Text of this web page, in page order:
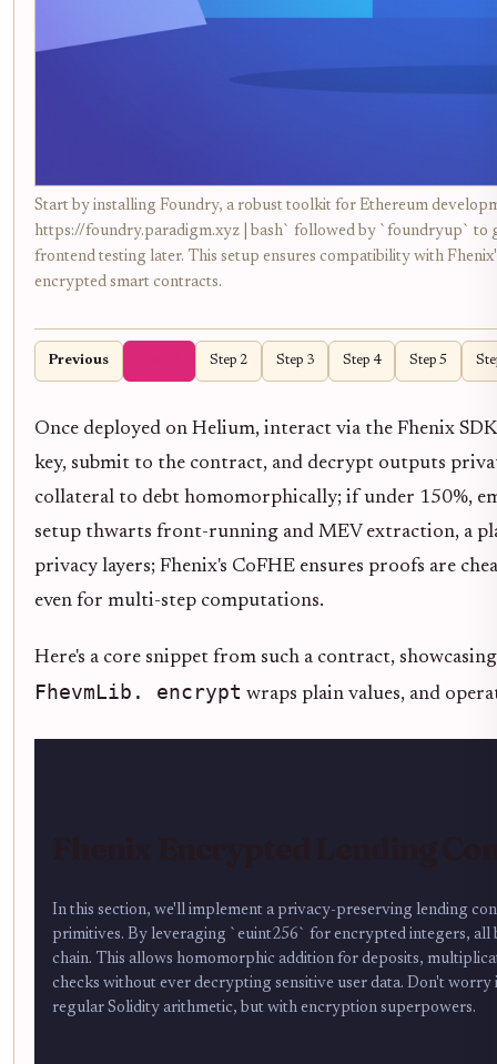
Start by installing Foundry, a robust toolkit for Ethereum
https://foundry.paradigm.xyz | bash` followed by `foundryup` to
frontend testing later. This setup ensures compatibility with
encrypted smart contracts.
Previous Step 2 Step 3 Step 4 Step 5
Once deployed on Helium, interact via the Fhenix
key, submit to the contract, and decrypt outputs
collateral to debt homomorphically; if under 150%,
setup thwarts front-running and MEV extraction, a
privacy layers; Fhenix's CoFHE ensures proofs are
even for multi-step computations.
Here's a core snippet from such a contract,
FhevmLib. encrypt wraps plain values, and
In this section, we'll implement a privacy-preserving lending
primitives. By leveraging `euint256` for encrypted integers, all
chain. This allows homomorphic addition for deposits,
checks without ever decrypting sensitive user data. Don't
regular Solidity arithmetic, but with encryption superpowers.